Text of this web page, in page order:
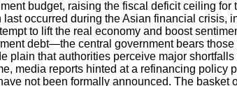
budget, raising the fiscal deficit ceiling
last occurred during the Asian financial crisis,
to lift the real economy and boost
debt—the central government bears
plain that authorities perceive major
media reports hinted at a refinancing
not been formally announced. The